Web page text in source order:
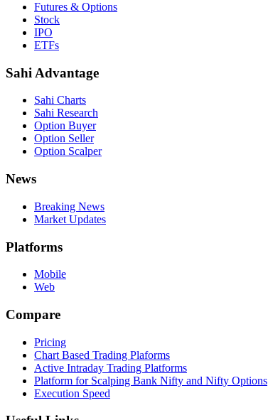
Futures & Options
Stock
IPO
ETFs
Sahi Advantage
Sahi Charts
Sahi Research
Option Buyer
Option Seller
Option Scalper
News
Breaking News
Market Updates
Platforms
Mobile
Web
Compare
Pricing
Chart Based Trading Plaforms
Active Intraday Trading Platforms
Platform for Scalping Bank Nifty and Nifty Options
Execution Speed